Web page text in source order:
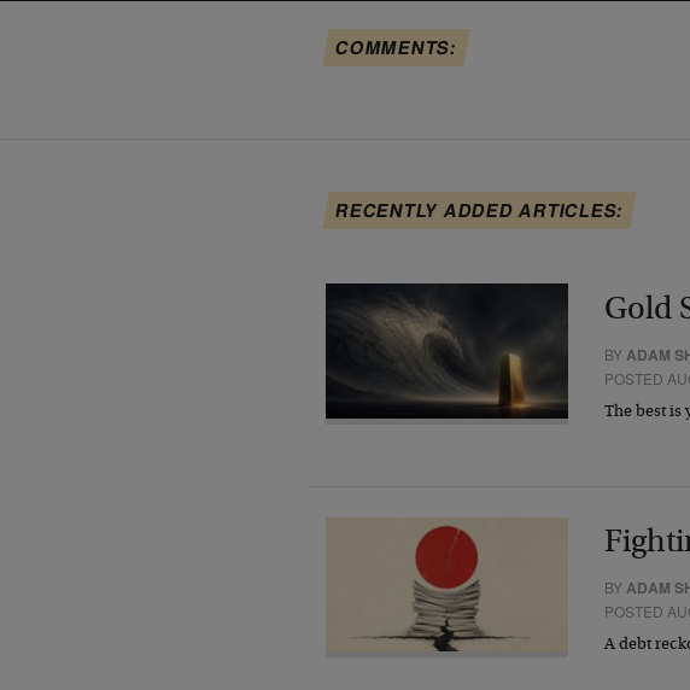
COMMENTS:
RECENTLY ADDED ARTICLES:
Gold
BY ADAM
POSTED
The best is
BYADAM
POSTED
A debt